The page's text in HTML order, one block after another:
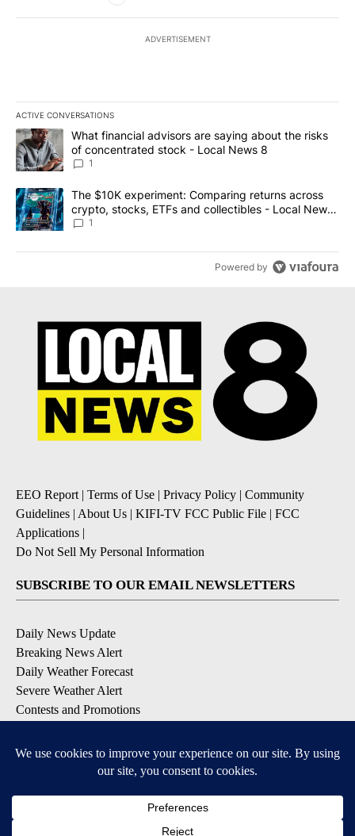
ADVERTISEMENT
ACTIVE CONVERSATIONS
The following is a list of the most commented articles in the last
A trending article titled "What financial advisors are saying
What financial advisors are saying about the risks
of concentrated stock - Local News 8
1
A trending article titled "The $10K experiment: Comparing
The $10K experiment: Comparing returns across
crypto, stocks, ETFs and collectibles - Local News
8
1
Powered by
EEO Report| Terms of Use Privacy Policy
Community
Guidelines About Us KIFI-TV FCC Public File
FCC
Applications
Do Not Sell My Personal Information
SUBSCRIBE TO OUR EMAIL NEWSLETTERS
Daily News Update
Breaking News Alert
Daily Weather Forecast
Severe Weather Alert
Contests and Promotions